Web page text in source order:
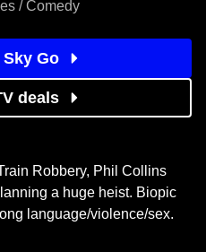
/ Comedy
Go
deals
Robbery, Phil Collins
a huge heist. Biopic
language/violence/sex.